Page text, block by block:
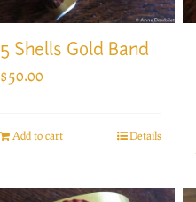
5 Shells Gold Band
$50.00
Add to cart Details